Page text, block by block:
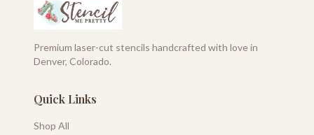
Premium laser-cut stencils handcrafted with love in
Denver, Colorado.
Quick Links
Shop All